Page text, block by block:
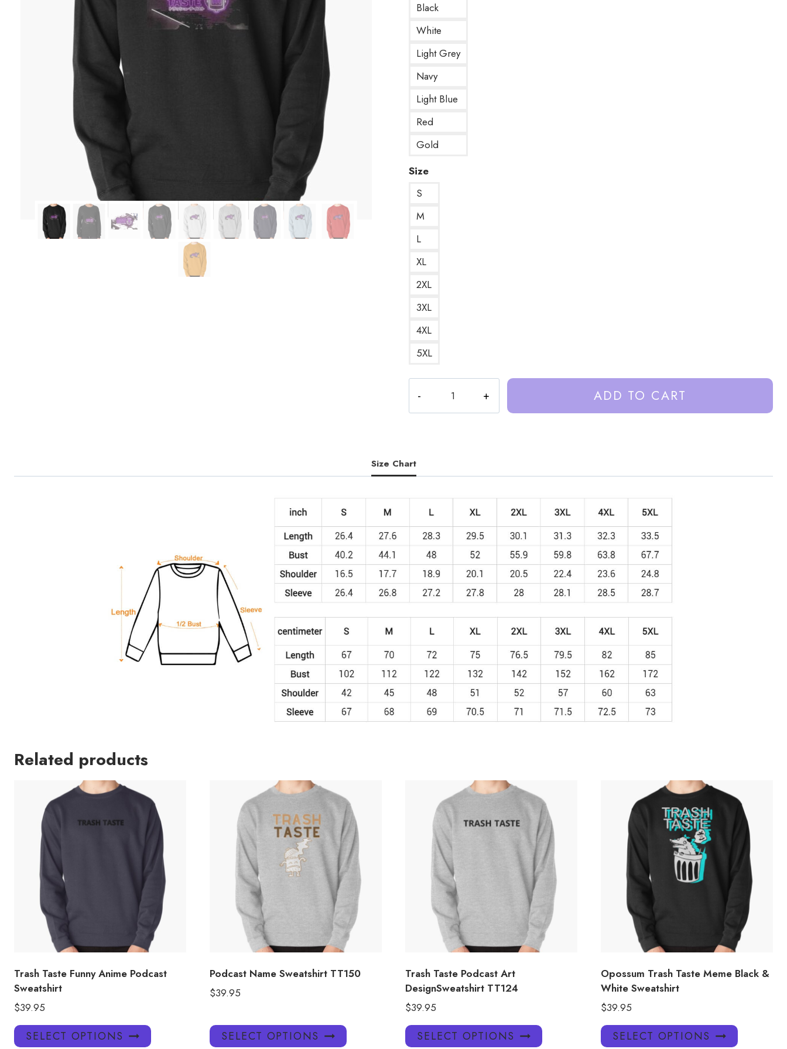
Black
White
Light Grey
Navy
Light Blue
Red
Gold
Size
S
M
L
XL
2XL
3XL
4XL
5XL
Taste
Podcast
TT135
quantity
ADD TO CART
Size Chart
Related products
Trash Taste Funny Anime Podcast
Sweatshirt
$39.95
SELECT OPTIONS
This
Podcast Name Sweatshirt TT150
$39.95
SELECT OPTIONS
This
Trash Taste Podcast Art
DesignSweatshirt TT124
$39.95
SELECT OPTIONS
This
Opossum Trash Taste Meme Black &
White Sweatshirt
$39.95
SELECT OPTIONS
This